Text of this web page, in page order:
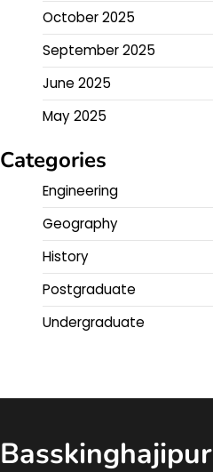
October 2025
September 2025
June 2025
May 2025
Categories
Engineering
Geography
History
Postgraduate
Undergraduate
Basskinghajipur